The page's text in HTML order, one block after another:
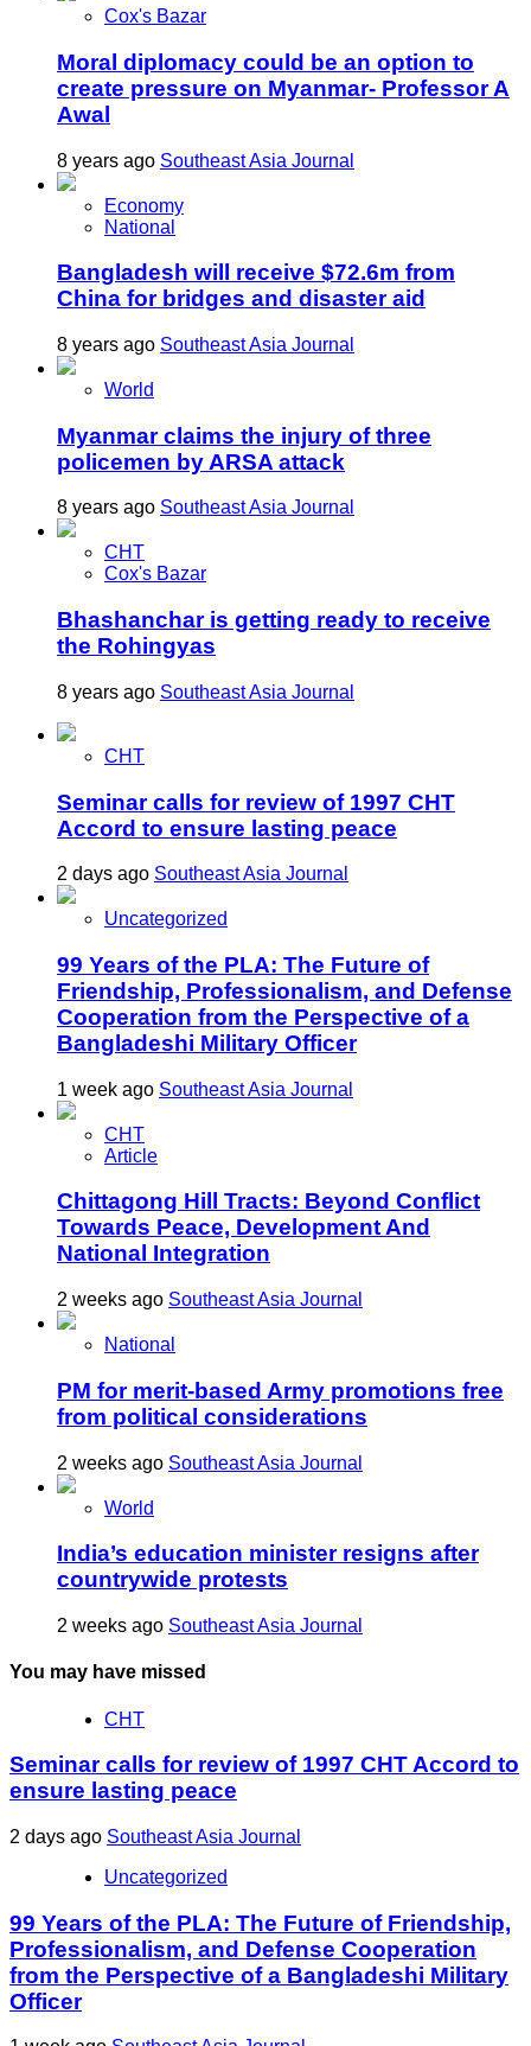
Cox's Bazar
Moral diplomacy could be an option to
create pressure on Myanmar- Professor A
Awal
8 years ago Southeast Asia Journal
Economy
National
Bangladesh will receive $72.6m from
China for bridges and disaster aid
8 years ago Southeast Asia Journal
World
Myanmar claims the injury of three
policemen by ARSA attack
8 years ago Southeast Asia Journal
CHT
Cox's Bazar
Bhashanchar is getting ready to receive
the Rohingyas
8 years ago Southeast Asia Journal
CHT
Seminar calls for review of 1997 CHT
Accord to ensure lasting peace
2 days ago Southeast Asia Journal
Uncategorized
99 Years of the PLA: The Future of
Friendship, Professionalism, and Defense
Cooperation from the Perspective of a
Bangladeshi Military Officer
1 week ago Southeast Asia Journal
CHT
Article
Chittagong Hill Tracts: Beyond Conflict
Towards Peace, Development And
National Integration
2 weeks ago Southeast Asia Journal
National
PM for merit-based Army promotions free
from political considerations
2 weeks ago Southeast Asia Journal
World
India’s education minister resigns after
countrywide protests
2 weeks ago Southeast Asia Journal
You may have missed
CHT
Seminar calls for review of 1997 CHT Accord to
ensure lasting peace
2 days ago Southeast Asia Journal
Uncategorized
99 Years of the PLA: The Future of Friendship,
Professionalism, and Defense Cooperation
from the Perspective of a Bangladeshi Military
Officer